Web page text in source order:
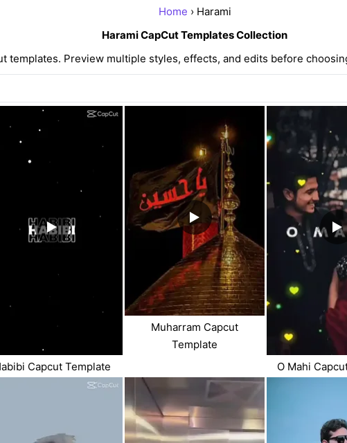
Home › Harami
Harami CapCut Templates Collection
templates. Preview multiple styles, effects, and edits before
Capcut Template
Muharram Capcut
Template
O Mahi